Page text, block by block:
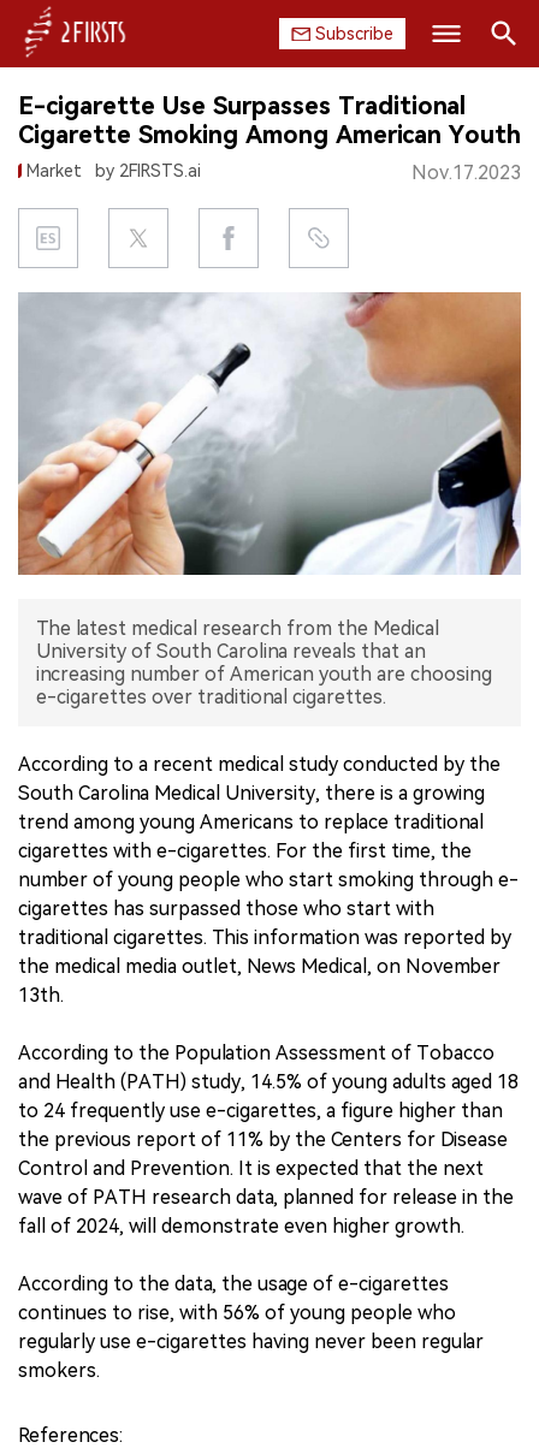
Subscribe
HOME
COMPANY
PRODUCT
REGULATION
DATA
EXHIBITION
INTERVIEW
Search
E-cigarette Use Surpasses Traditional
Cigarette Smoking Among American Youth
Market by 2FIRSTS.ai Nov.17.2023
The latest medical research from the Medical
University of South Carolina reveals that an
increasing number of American youth are choosing
e-cigarettes over traditional cigarettes.
According to a recent medical study conducted by the
South Carolina Medical University, there is a growing
trend among young Americans to replace traditional
cigarettes with e-cigarettes. For the first time, the
number of young people who start smoking through e-
cigarettes has surpassed those who start with
traditional cigarettes. This information was reported by
the medical media outlet, News Medical, on November
13th.
According to the Population Assessment of Tobacco
and Health (PATH) study, 14.5% of young adults aged 18
to 24 frequently use e-cigarettes, a figure higher than
the previous report of 11% by the Centers for Disease
Control and Prevention. It is expected that the next
wave of PATH research data, planned for release in the
fall of 2024, will demonstrate even higher growth.
According to the data, the usage of e-cigarettes
continues to rise, with 56% of young people who
regularly use e-cigarettes having never been regular
smokers.
References: